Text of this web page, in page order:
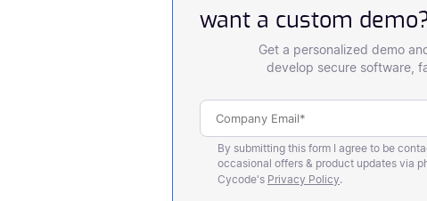
want a custom
Get a personalized demo
develop secure software,
By submitting this form I agree to be
occasional offers & product updates via
Cycode's Privacy Policy.